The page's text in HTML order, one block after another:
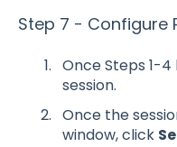
Step 7 - Configure
Once Steps 1-
session.
Once the
window, click